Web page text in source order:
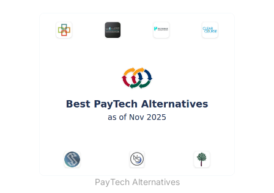
PayTech Alternatives